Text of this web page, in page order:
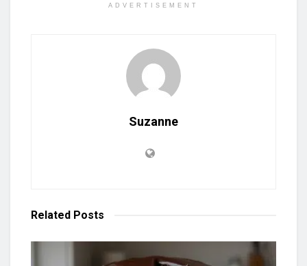
ADVERTISEMENT
Suzanne
Related Posts